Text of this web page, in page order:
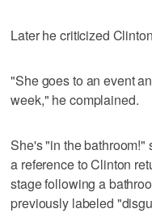
Later he criticized
"She goes to an event
week," he complained.
She's "in the bathroom!"
a reference to Clinton
stage following a
previously labeled